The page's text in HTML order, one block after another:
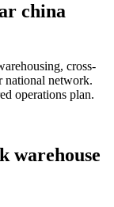
china
cross-
national network.
operations plan.
warehouse